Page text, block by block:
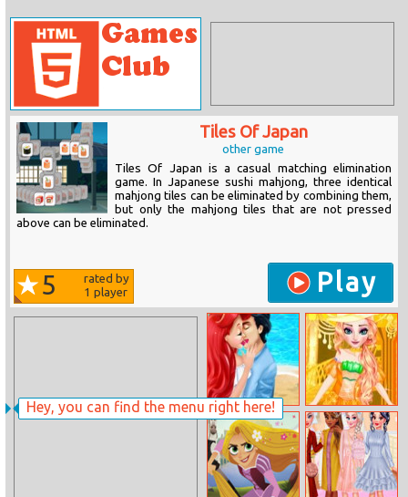
Hey, you can find the menu right here!
Tiles Of Japan
other game
Tiles Of Japan is a casual matching elimination
game. In Japanese sushi mahjong, three identical
mahjong tiles can be eliminated by combining them,
but only the mahjong tiles that are not pressed
above can be eliminated.
5
rated by
1 player Play
Mermaid
Princess Love
Elsa Royal Dress
Up